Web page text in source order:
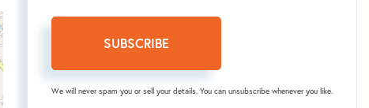
SUBSCRIBE
We will never spam you or sell your details. You can unsubscribe whenever you like.